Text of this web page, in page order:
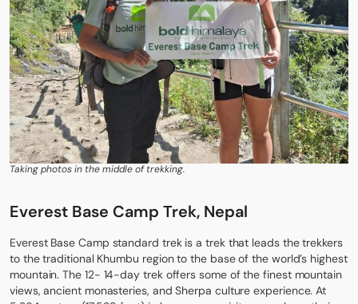
Taking photos in the middle of trekking.
Everest Base Camp Trek, Nepal
Everest Base Camp standard trek is a trek that leads the trekkers
to the traditional Khumbu region to the base of the world’s highest
mountain. The 12- 14-day trek offers some of the finest mountain
views, ancient monasteries, and Sherpa culture experience. At